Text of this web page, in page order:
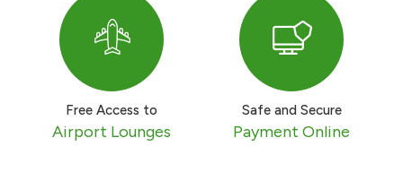
Free Access to
Airport Lounges
Safe and Secure
Payment Online